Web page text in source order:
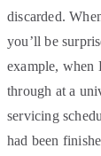
discarded.
you’ll be
example, when
through at a
servicing
had been